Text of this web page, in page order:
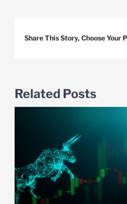
Share This Story, Choose Your
Related Posts